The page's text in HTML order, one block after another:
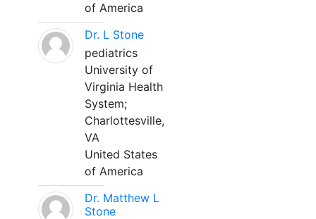
of America
Dr. L Stone
pediatrics
University of
Virginia Health
System;
Charlottesville,
VA
United States
of America
Dr. Matthew L
Stone